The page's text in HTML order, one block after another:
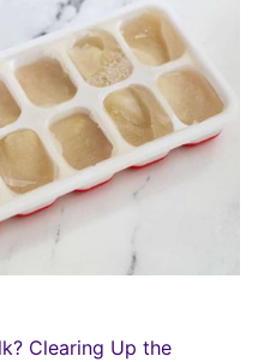
Clearing Up the